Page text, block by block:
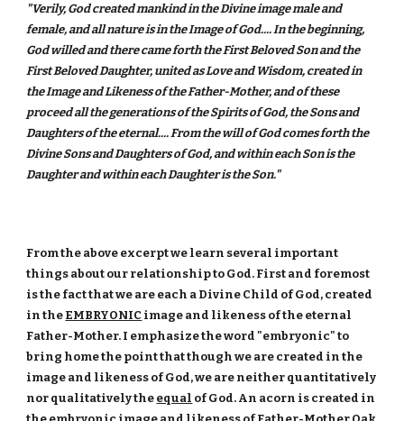
"Verily, God created mankind in the Divine image male and
female, and all nature is in the Image of God.... In the beginning,
God willed and there came forth the First Beloved Son and the
First Beloved Daughter, united as Love and Wisdom, created in
the Image and Likeness of the Father-Mother, and of these
proceed all the generations of the Spirits of God, the Sons and
Daughters of the eternal.... From the will of God comes forth the
Divine Sons and Daughters of God, and within each Son is the
Daughter and within each Daughter is the Son."
From the above excerpt we learn several important
things about our relationship to God. First and foremost
is the fact that we are each a Divine Child of God, created
in the EMBRYONIC image and likeness of the eternal
Father-Mother. I emphasize the word "embryonic" to
bring home the point that though we are created in the
image and likeness of God, we are neither quantitatively
nor qualitatively the equal of God. An acorn is created in